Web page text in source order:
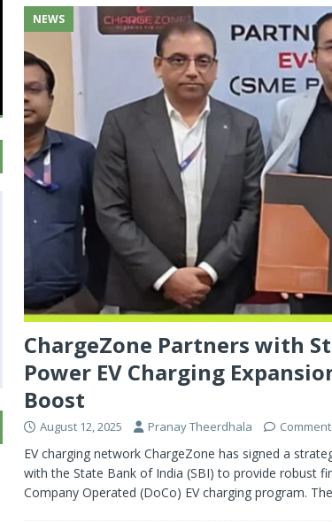
NEWS
ChargeZone Partners with
Power EV Charging
Boost
August 12, 2025 Pranay Theerdhala
EV charging network ChargeZone has signed a
with the State Bank of India (SBI) to provide robust
Company Operated (DoCo) EV charging program. The